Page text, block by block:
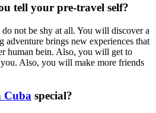
tell your pre-travel self?
not be shy at all. You will discover a
brings new experiences that
human bein. Also, you will get to
Also, you will make more friends
Cuba special?